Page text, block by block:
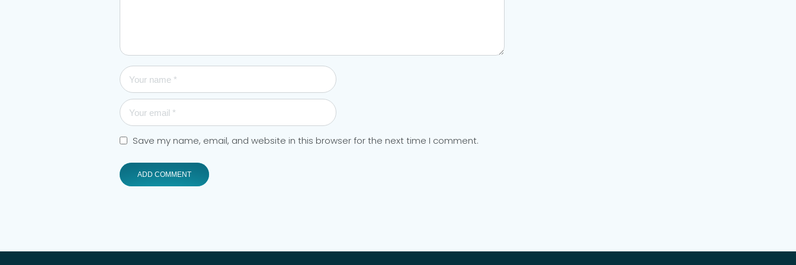
Save my name, email, and website in this browser for the next time I comment.